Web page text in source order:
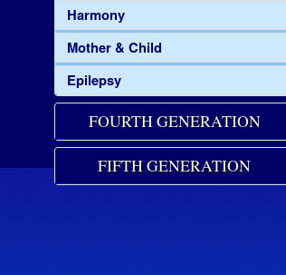
Harmony
Mother & Child
Epilepsy
FOURTH GENERATION
FIFTH GENERATION